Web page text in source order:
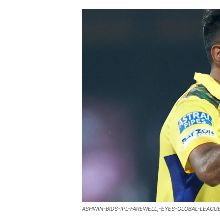
ASHWIN-BIDS-IPL-FAREWELL,-EYES-GLOBAL-